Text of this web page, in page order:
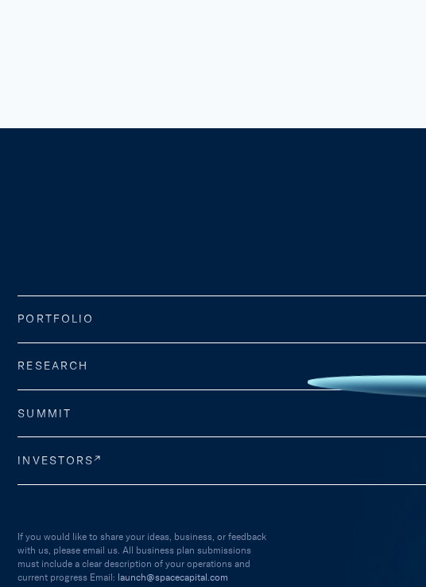
PORTFOLIO
RESEARCH
SUMMIT
INVESTORS
If you would like to share your ideas, business, or feedback
with us, please email us. All business plan submissions
must include a clear description of your operations and
current progress Email: launch@spacecapital.com